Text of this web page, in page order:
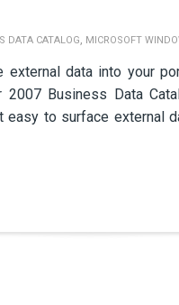
DATA CATALOG, MICROSOFT
external data into your
2007 Business Data
to surface external